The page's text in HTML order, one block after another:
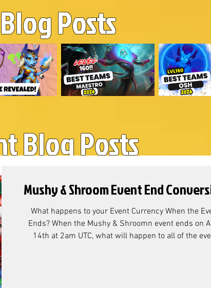
Posts
Blog Posts
Mushy & Shroom Event End
What happens to your Event Currency When the
Ends? When the Mushy & Shroomn event ends on
14th at 2am UTC, what will happen to all of the